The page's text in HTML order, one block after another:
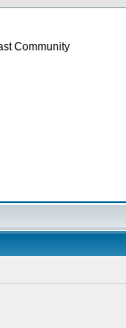
Community